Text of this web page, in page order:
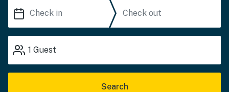
1 Guest
Search